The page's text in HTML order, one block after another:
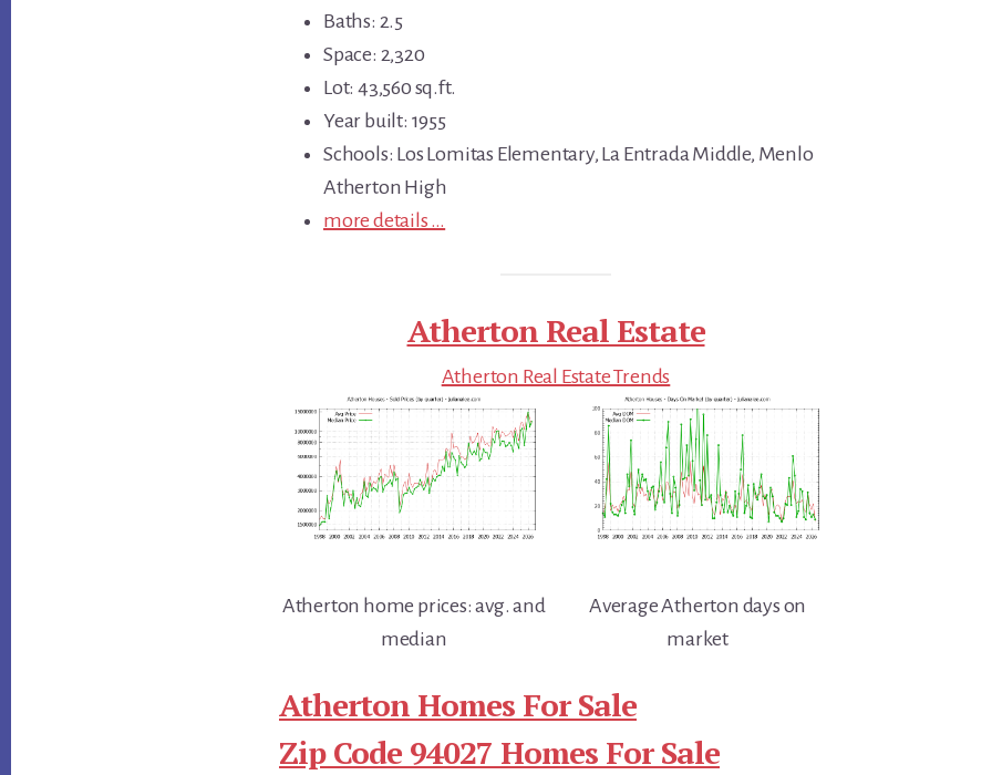
Baths: 2.5
Space: 2,320
Lot: 43,560 sq.ft.
Year built: 1955
Schools: Los Lomitas Elementary, La Entrada Middle, Menlo
Atherton High
more details …
Atherton Real Estate
Atherton Real Estate Trends
Atherton home prices: avg. and
median
Average Atherton days on
market
Atherton Homes For Sale
Zip Code 94027 Homes For Sale